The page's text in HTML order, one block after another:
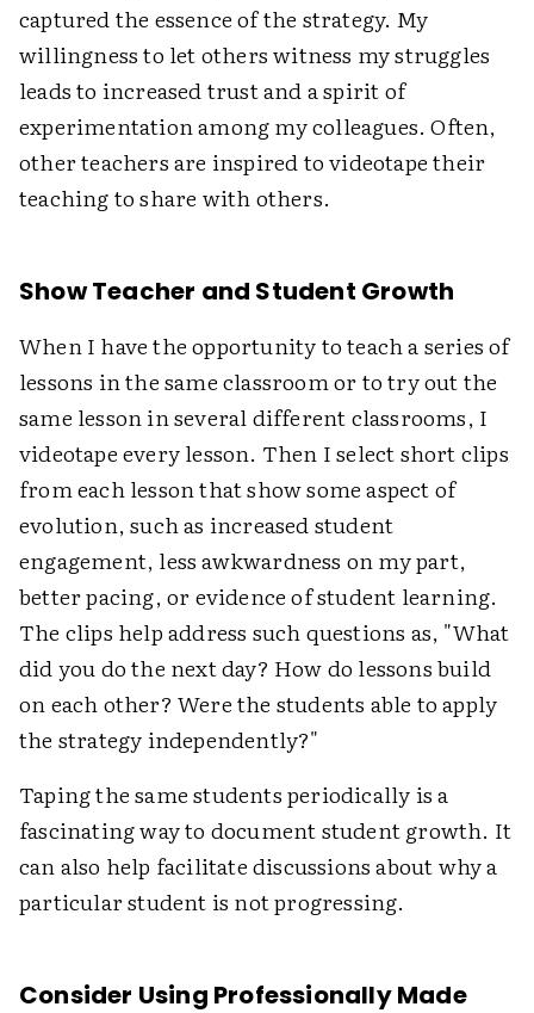
captured the essence of the strategy. My
willingness to let others witness my struggles
leads to increased trust and a spirit of
experimentation among my colleagues. Often,
other teachers are inspired to videotape their
teaching to share with others.
Show Teacher and Student Growth
When I have the opportunity to teach a series of
lessons in the same classroom or to try out the
same lesson in several different classrooms, I
videotape every lesson. Then I select short clips
from each lesson that show some aspect of
evolution, such as increased student
engagement, less awkwardness on my part,
better pacing, or evidence of student learning.
The clips help address such questions as, "What
did you do the next day? How do lessons build
on each other? Were the students able to apply
the strategy independently?"
Taping the same students periodically is a
fascinating way to document student growth. It
can also help facilitate discussions about why a
particular student is not progressing.
Consider Using Professionally Made